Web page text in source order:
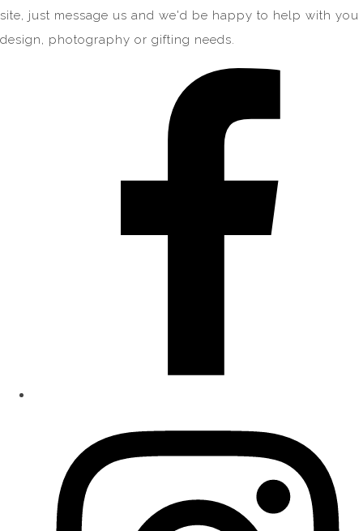
site, just message us and we'd be happy to help with you
design, photography or gifting needs.